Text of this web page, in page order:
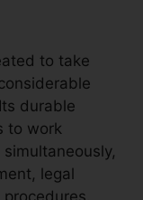
to take
durable
to work
legal